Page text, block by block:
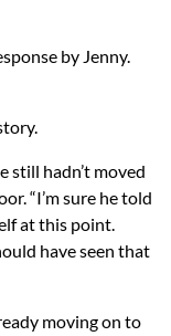
by Jenny.
still hadn’t moved
“I’m sure he told
at this point.
have seen that
moving on to